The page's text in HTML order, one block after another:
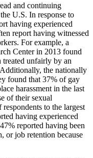
and continuing
U.S. In response to
having experienced
report having witnessed
For example, a
Center in 2013 found
unfairly by an
Additionally, the nationally
found that 37% of gay
harassment in the last
of their sexual
to the largest
having experienced
reported having been
or job retention because